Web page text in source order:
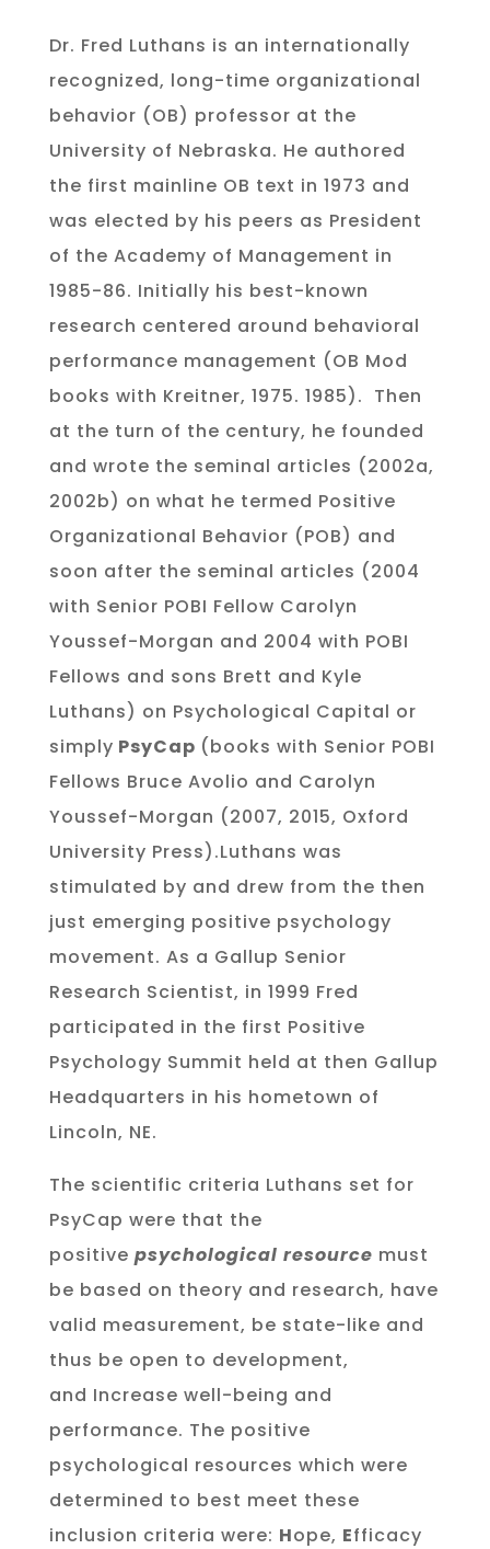
Dr. Fred Luthans is an internationally
recognized, long-time organizational
behavior (OB) professor at the
University of Nebraska. He authored
the first mainline OB text in 1973 and
was elected by his peers as President
of the Academy of Management in
1985-86. Initially his best-known
research centered around behavioral
performance management (OB Mod
books with Kreitner, 1975. 1985). Then
at the turn of the century, he founded
and wrote the seminal articles (2002a,
2002b) on what he termed Positive
Organizational Behavior (POB) and
soon after the seminal articles (2004
with Senior POBI Fellow Carolyn
Youssef-Morgan and 2004 with POBI
Fellows and sons Brett and Kyle
Luthans) on Psychological Capital or
simply PsyCap (books with Senior POBI
Fellows Bruce Avolio and Carolyn
Youssef-Morgan (2007, 2015, Oxford
University Press).Luthans was
stimulated by and drew from the then
just emerging positive psychology
movement. As a Gallup Senior
Research Scientist, in 1999 Fred
participated in the first Positive
Psychology Summit held at then Gallup
Headquarters in his hometown of
Lincoln, NE.
The scientific criteria Luthans set for
PsyCap were that the
positive psychological resource must
be based on theory and research, have
valid measurement, be state-like and
thus be open to development,
and Increase well-being and
performance. The positive
psychological resources which were
determined to best meet these
inclusion criteria were: Hope, Efficacy